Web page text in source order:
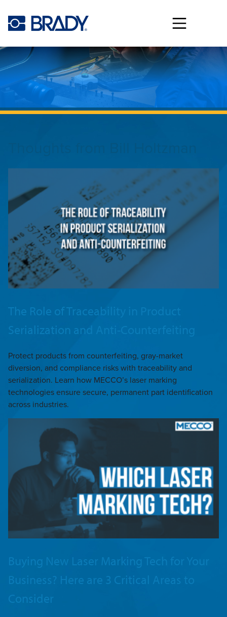
The Role of Traceability in Product
Serialization and Anti-Counterfeiting
Protect products from counterfeiting, gray-market
diversion, and compliance risks with traceability and
serialization. Learn how MECCO’s laser marking
technologies ensure secure, permanent part identification
across industries.
Buying New Laser Marking Tech for Your
Business? Here are 3 Critical Areas to
Consider